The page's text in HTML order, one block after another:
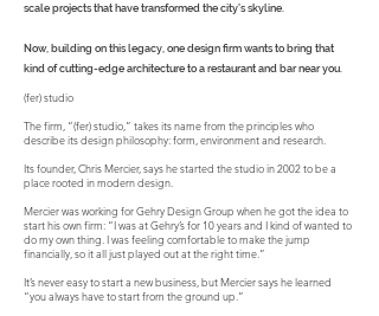
scale projects that have transformed the city’s skyline.
Now, building on this legacy, one design firm wants to bring that
kind of cutting-edge architecture to a restaurant and bar near you.
(fer) studio
The firm, “(fer) studio,” takes its name from the principles who
describe its design philosophy: form, environment and research.
Its founder, Chris Mercier, says he started the studio in 2002 to be a
place rooted in modern design.
Mercier was working for Gehry Design Group when he got the idea to
start his own firm: “I was at Gehry’s for 10 years and I kind of wanted to
do my own thing. I was feeling comfortable to make the jump
financially, so it all just played out at the right time.”
It’s never easy to start a new business, but Mercier says he learned
“you always have to start from the ground up.”